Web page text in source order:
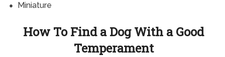
Miniature
How To Find a Dog With a Good
Temperament